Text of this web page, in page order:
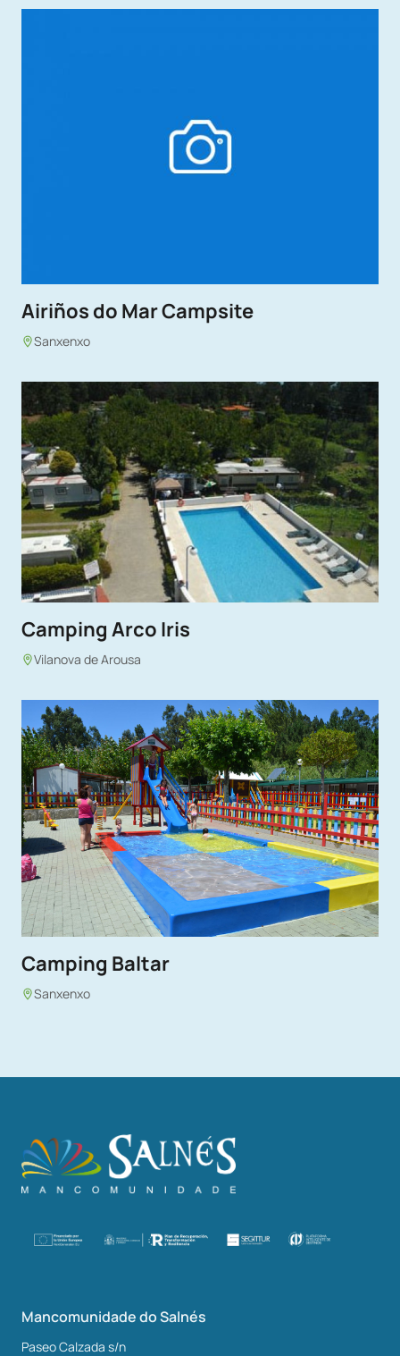
Airiños do Mar Campsite
Sanxenxo
Camping Arco Iris
Vilanova de Arousa
Camping Baltar
Sanxenxo
Mancomunidade do Salnés
Paseo Calzada s/n